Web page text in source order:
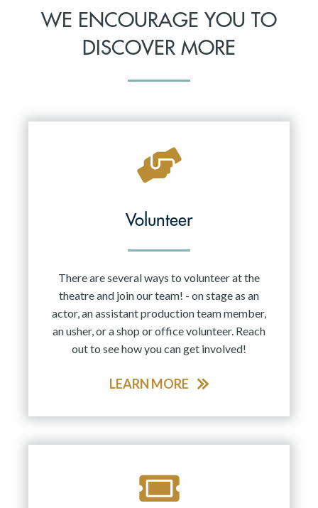
WE ENCOURAGE YOU TO
DISCOVER MORE
Volunteer
There are several ways to volunteer at the
theatre and join our team! - on stage as an
actor, an assistant production team member,
an usher, or a shop or office volunteer. Reach
out to see how you can get involved!
LEARN MORE